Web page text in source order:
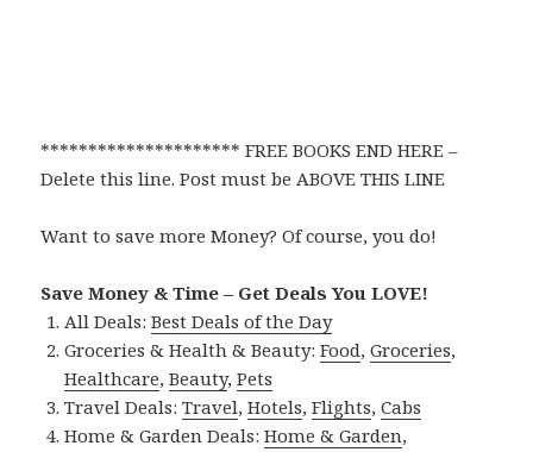
********************* FREE BOOKS END HERE –
Delete this line. Post must be ABOVE THIS LINE
Want to save more Money? Of course, you do!
Save Money & Time – Get Deals You LOVE!
All Deals:Best Deals of the Day
Groceries & Health & Beauty:Food,Groceries,
Healthcare,Beauty,Pets
Travel Deals:Travel,Hotels,Flights,Cabs
Home & Garden Deals:Home & Garden,